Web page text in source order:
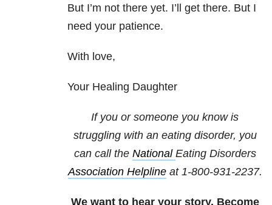
But I’m not there yet. I’ll get there. But I
need your patience.
With love,
Your Healing Daughter
If you or someone you know is
struggling with an eating disorder, you
can call the National Eating Disorders
Association Helplineat 1-800-931-2237.
We want to hear your story. Become